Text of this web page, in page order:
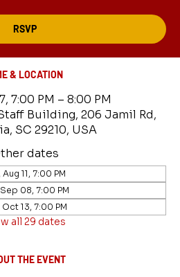
RSVP
& LOCATION
7:00 PM – 8:00 PM
Building, 206 Jamil Rd,
SC 29210, USA
dates
Aug 11, 7:00 PM
08, 7:00 PM
Oct 13, 7:00 PM
all 29 dates
THE EVENT